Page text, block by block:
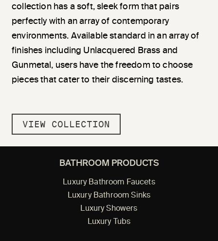
collection has a soft, sleek form that pairs
perfectly with an array of contemporary
environments. Available standard in an array of
finishes including Unlacquered Brass and
Gunmetal, users have the freedom to choose
pieces that cater to their discerning tastes.
VIEW COLLECTION
BATHROOM PRODUCTS
Luxury Bathroom Faucets
Luxury Bathroom Sinks
Luxury Showers
Luxury Tubs